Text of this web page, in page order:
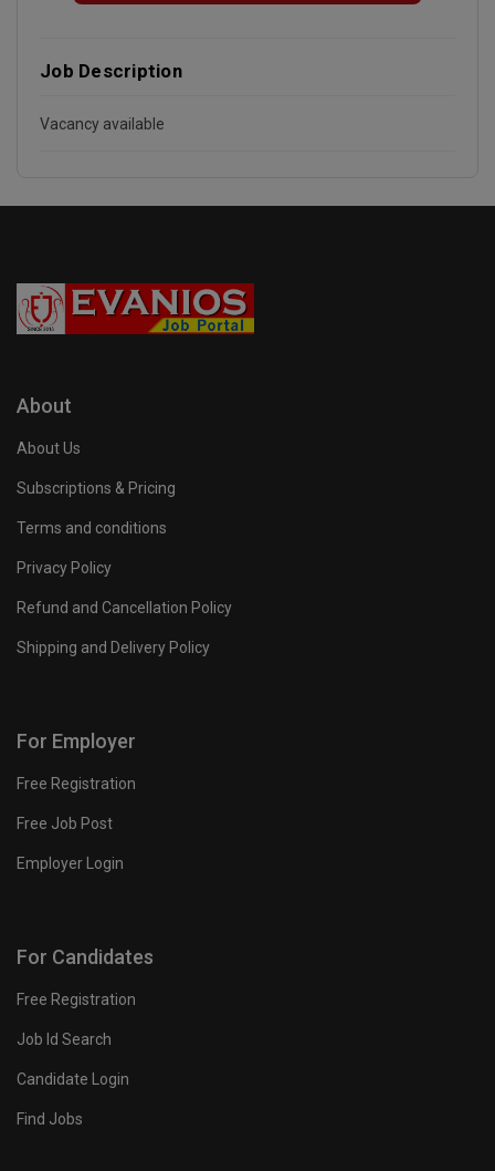
Job Description
Vacancy available
About
About Us
Subscriptions & Pricing
Terms and conditions
Privacy Policy
Refund and Cancellation Policy
Shipping and Delivery Policy
For Employer
Free Registration
Free Job Post
Employer Login
For Candidates
Free Registration
Job Id Search
Candidate Login
Find Jobs